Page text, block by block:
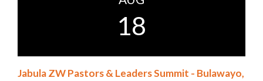
18
Jabula ZW Pastors & Leaders Summit - Bulawayo,